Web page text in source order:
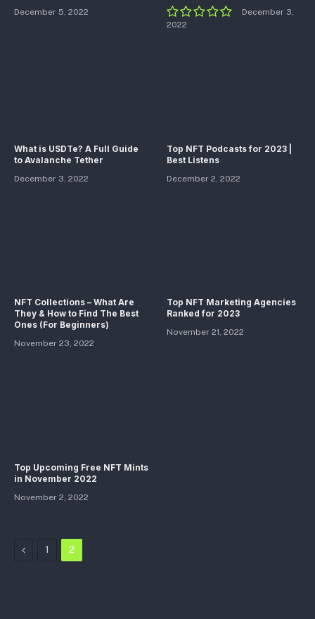
December 5, 2022
December 3,
2022
What is USDTe? A Full Guide
to Avalanche Tether
December 3, 2022
Top NFT Podcasts for 2023 |
Best Listens
December 2, 2022
NFT Collections – What Are
They & How to Find The Best
Ones (For Beginners)
November 23, 2022
Top NFT Marketing Agencies
Ranked for 2023
November 21, 2022
Top Upcoming Free NFT Mints
in November 2022
November 2, 2022
Previous
1 2